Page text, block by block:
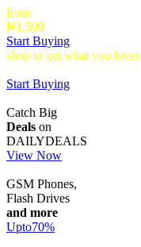
from
₦1,599
Start Buying
shop to get what you loves
Start Buying
Catch Big
Deals on
DAILYDEALS
View Now
GSM Phones,
Flash Drives
and more
Upto70%